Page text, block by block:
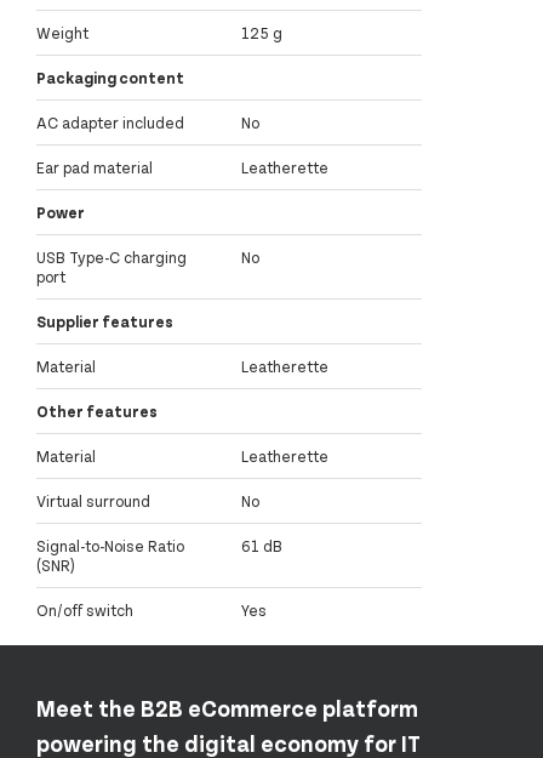
Weight 125 g
Packaging content
AC adapter included No
Ear pad material Leatherette
Power
USB Type-C charging
port
No
Supplier features
Material Leatherette
Other features
Material Leatherette
Virtual surround No
Signal-to-Noise Ratio
(SNR)
61 dB
On/off switch Yes
Meet the B2B eCommerce platform
powering the digital economy for IT